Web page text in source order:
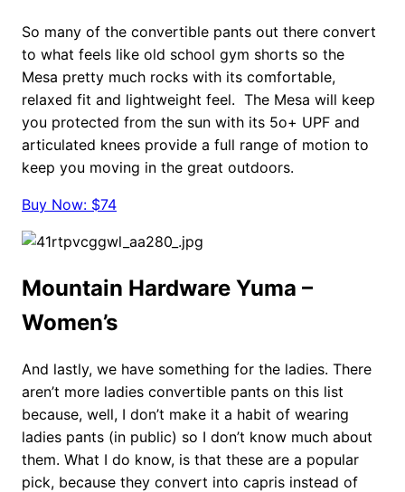
So many of the convertible pants out there convert
to what feels like old school gym shorts so the
Mesa pretty much rocks with its comfortable,
relaxed fit and lightweight feel. The Mesa will keep
you protected from the sun with its 5o+ UPF and
articulated knees provide a full range of motion to
keep you moving in the great outdoors.
Buy Now: $74
Mountain Hardware Yuma –
Women’s
And lastly, we have something for the ladies. There
aren’t more ladies convertible pants on this list
because, well, I don’t make it a habit of wearing
ladies pants (in public) so I don’t know much about
them. What I do know, is that these are a popular
pick, because they convert into capris instead of